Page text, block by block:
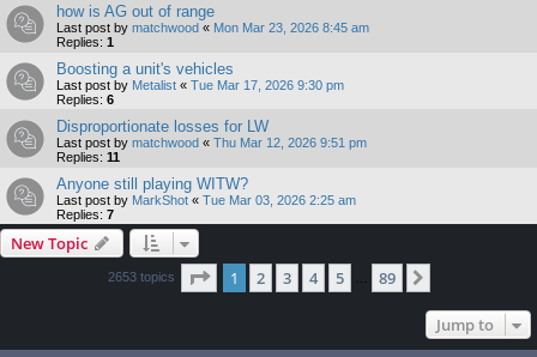
how is AG out of range
Last post by matchwood « Mon Mar 23, 2026 8:45 am
Replies: 1
Boosting a unit's vehicles
Last post by Metalist « Tue Mar 17, 2026 9:30 pm
Replies: 6
Disproportionate losses for LW
Last post by matchwood « Thu Mar 12, 2026 9:51 pm
Replies: 11
Anyone still playing WITW?
Last post by MarkShot « Tue Mar 03, 2026 2:25 am
Replies: 7
New Topic
2653 topics Page 1of 89
1 2 3 4 5 89
Jump to